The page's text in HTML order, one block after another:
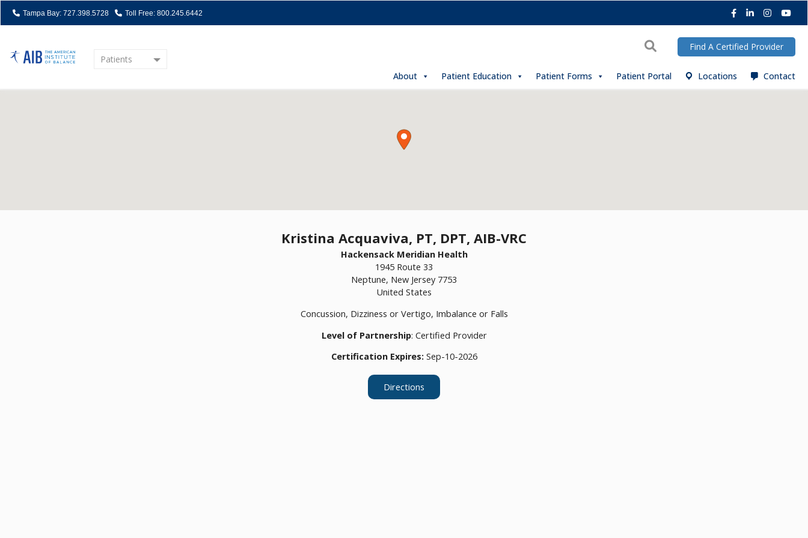
Tampa Bay: 727.398.5728 Toll Free: 800.245.6442 Facebook
LinkedIn
Patients
Home
About
Patient Education Patient Forms Patient Portal Locations Contact
SearchFind A Certified Provider
Kristina Acquaviva, PT, DPT, AIB-VRC
Hackensack Meridian Health
1945 Route 33
Neptune, New Jersey 7753
United States
Concussion, Dizziness or Vertigo, Imbalance or Falls
Level of Partnership: Certified Provider
Certification Expires:Sep-10-2026
Directions